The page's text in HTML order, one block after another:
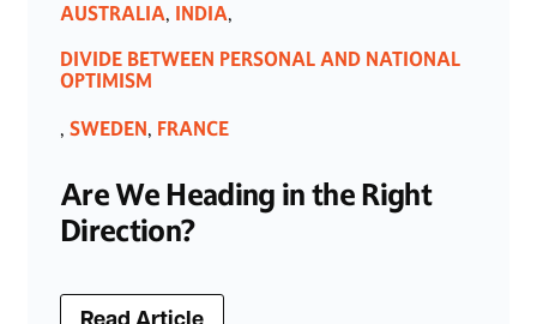
AUSTRALIA, INDIA,
DIVIDE BETWEEN PERSONAL AND NATIONAL
OPTIMISM
, SWEDEN, FRANCE
Are We Heading in the Right
Direction?